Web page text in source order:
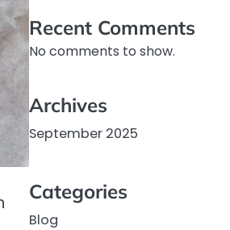
Recent Comments
No comments to show.
Archives
September 2025
Categories
Blog